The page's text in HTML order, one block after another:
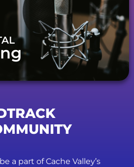
a part of Cache Valley’s